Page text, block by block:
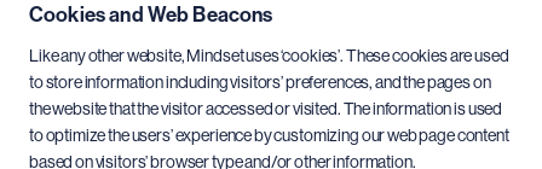
Cookies and Web Beacons
Like any other website, Mindset uses ‘cookies’. These cookies are used
to store information including visitors’ preferences, and the pages on
the website that the visitor accessed or visited. The information is used
to optimize the users’ experience by customizing our web page content
based on visitors’ browser type and/or other information.